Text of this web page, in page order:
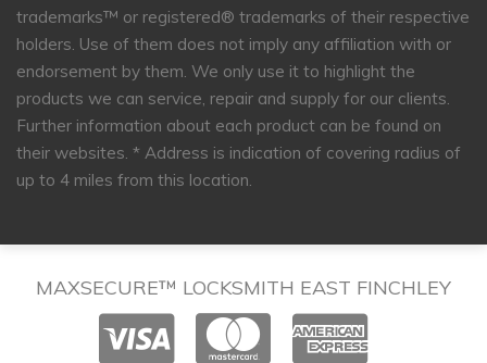
trademarks™ or registered® trademarks of their respective
holders. Use of them does not imply any affiliation with or
endorsement by them. We only use it to highlight the
products we can service, repair and supply for our clients.
Further information about each product can be found on
their websites. * Address is indication of covering radius of
up to 4 miles from this location.
MAXSECURE™ LOCKSMITH EAST FINCHLEY